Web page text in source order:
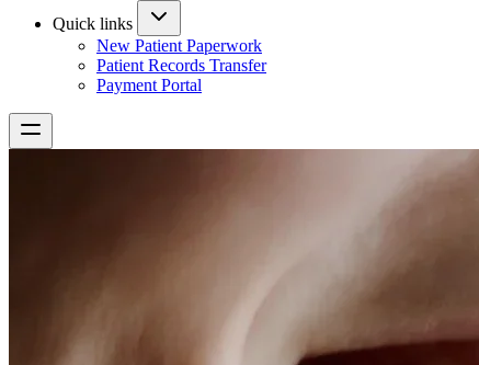
Quick links
New Patient Paperwork
Patient Records Transfer
Payment Portal